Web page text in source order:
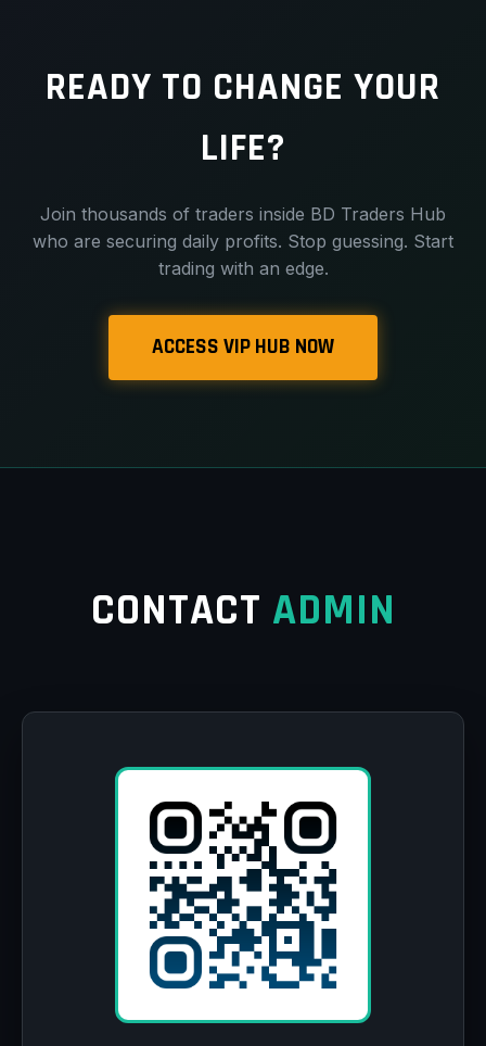
READY TO CHANGE YOUR
LIFE?
Join thousands of traders inside BD Traders Hub
who are securing daily profits. Stop guessing. Start
trading with an edge.
ACCESS VIP HUB NOW
CONTACT ADMIN